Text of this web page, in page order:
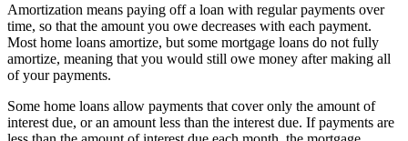
Amortization means paying off a loan with regular payments over
time, so that the amount you owe decreases with each payment.
Most home loans amortize, but some mortgage loans do not fully
amortize, meaning that you would still owe money after making all
of your payments.
Some home loans allow payments that cover only the amount of
interest due, or an amount less than the interest due. If payments are